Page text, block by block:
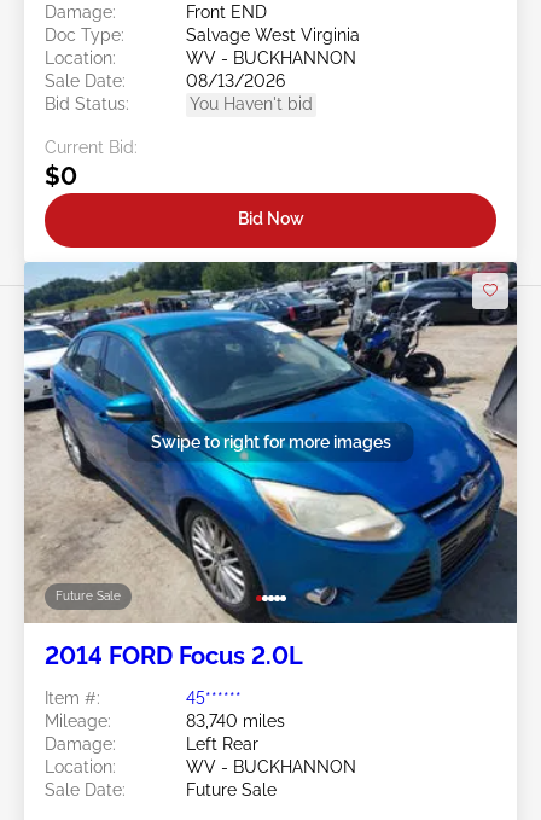
Damage:
Front END
Doc Type:
Salvage West Virginia
Location:
WV - BUCKHANNON
Sale Date:
08/13/2026
Bid Status:
You Haven't bid
Current Bid:
$0
Bid Now
Future Sale
Swipe to right for more images
2014 FORD Focus 2.0L
Item #:
45******
Mileage:
83,740 miles
Damage:
Left Rear
Location:
WV - BUCKHANNON
Sale Date:
Future Sale